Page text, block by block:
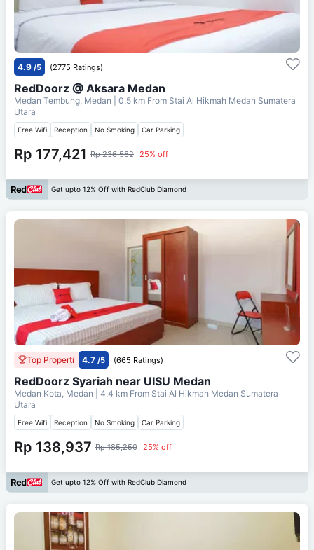
4.9 /5 (2775 Ratings)
RedDoorz @ Aksara Medan
Medan Tembung, Medan | 0.5 km From Stai Al Hikmah Medan Sumatera
Utara
Free Wifi Reception No Smoking Car Parking
Rp 177,421 Rp 236,562 25% off
Get upto 12% Off with RedClub Diamond
Top Properti 4.7 /5 (665 Ratings)
RedDoorz Syariah near UISU Medan
Medan Kota, Medan | 4.4 km From Stai Al Hikmah Medan Sumatera
Utara
Free Wifi Reception No Smoking Car Parking
Rp 138,937 Rp 185,250 25% off
Get upto 12% Off with RedClub Diamond